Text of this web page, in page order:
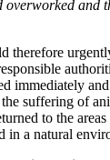
overworked and
therefore
immediately
suffering of
to the
in a natural